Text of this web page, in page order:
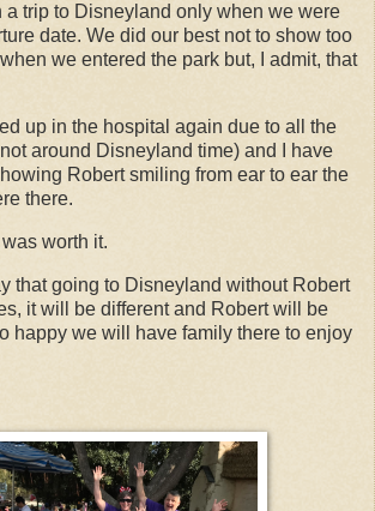
a trip to Disneyland only when we were
date. We did our best not to show too
we entered the park but, I admit, that
up in the hospital again due to all the
around Disneyland time) and I have
Robert smiling from ear to ear the
there.
was worth it.
that going to Disneyland without Robert
it will be different and Robert will be
happy we will have family there to enjoy